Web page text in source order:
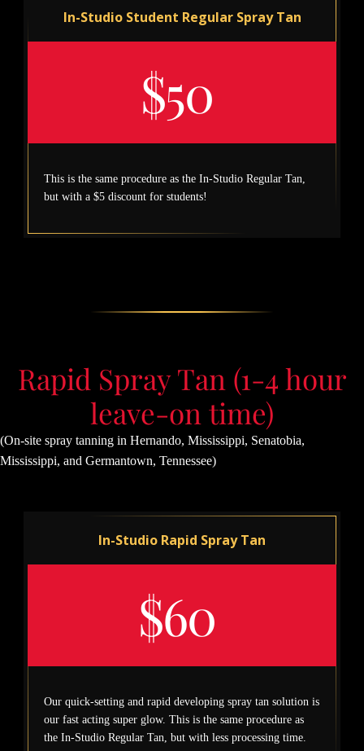
In-Studio Student Regular Spray Tan
$50
This is the same procedure as the In-Studio Regular Tan,
but with a $5 discount for students!
Rapid Spray Tan (1-4 hour
leave-on time)
(On-site spray tanning in Hernando, Mississippi, Senatobia,
Mississippi, and Germantown, Tennessee)
In-Studio Rapid Spray Tan
$60
Our quick-setting and rapid developing spray tan solution is
our fast acting super glow. This is the same procedure as
the In-Studio Regular Tan, but with less processing time.